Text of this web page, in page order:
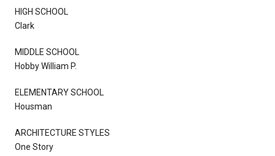
HIGH SCHOOL
Clark
MIDDLE SCHOOL
Hobby William P.
ELEMENTARY SCHOOL
Housman
ARCHITECTURE STYLES
One Story